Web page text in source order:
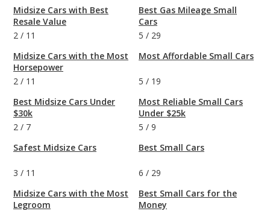
Midsize Cars with Best
Resale Value
2 / 11
Midsize Cars with the Most
Horsepower
2 / 11
Best Midsize Cars Under
$30k
2 / 7
Safest Midsize Cars
3 / 11
Midsize Cars with the Most
Legroom
Best Gas Mileage Small
Cars
5 / 29
Most Affordable Small Cars
5 / 19
Most Reliable Small Cars
Under $25k
5 / 9
Best Small Cars
6 / 29
Best Small Cars for the
Money